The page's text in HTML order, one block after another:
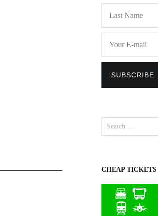
for:
CHEAP TICKETS